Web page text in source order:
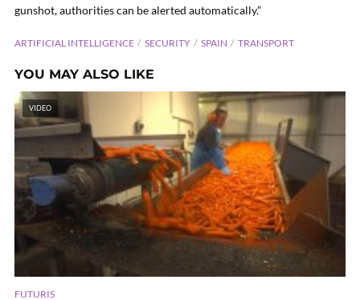
gunshot, authorities can be alerted automatically.”
ARTIFICIAL INTELLIGENCE SECURITY SPAIN TRANSPORT
YOU MAY ALSO LIKE
VIDEO
FUTURIS